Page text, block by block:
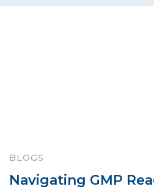
BLOGS
Navigating GMP